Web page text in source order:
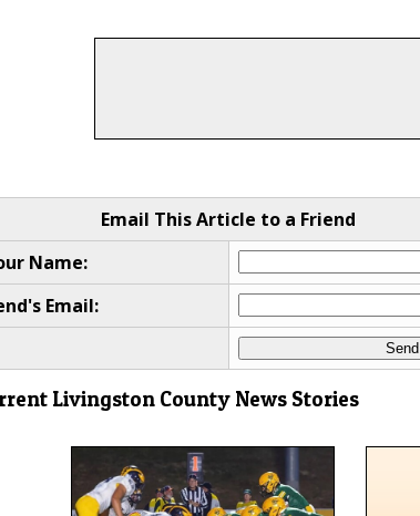
Email This Article to a Friend
Name:
Email:
Livingston County News Stories